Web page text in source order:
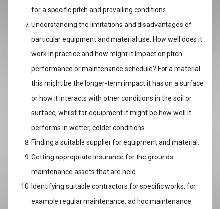
for a specific pitch and prevailing conditions.
Understanding the limitations and disadvantages of
particular equipment and material use. How well does it
work in practice and how might it impact on pitch
performance or maintenance schedule? For a material
this might be the longer-term impact it has on a surface
or how it interacts with other conditions in the soil or
surface, whilst for equipment it might be how well it
performs in wetter, colder conditions.
Finding a suitable supplier for equipment and material.
Getting appropriate insurance for the grounds
maintenance assets that are held.
Identifying suitable contractors for specific works, for
example regular maintenance, ad hoc maintenance